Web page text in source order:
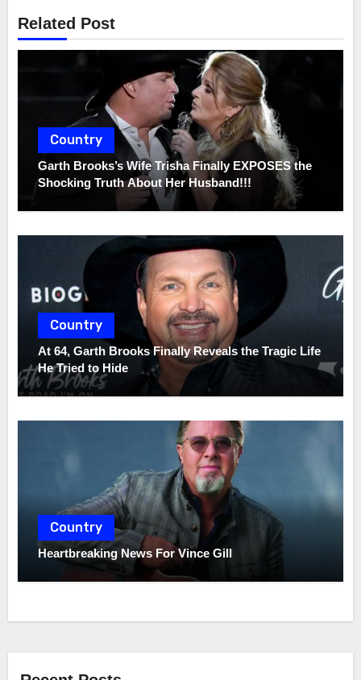
Related Post
Country
Garth Brooks’s Wife Trisha Finally EXPOSES the
Shocking Truth About Her Husband!!!
Country
At 64, Garth Brooks Finally Reveals the Tragic Life
He Tried to Hide
Country
Heartbreaking News For Vince Gill